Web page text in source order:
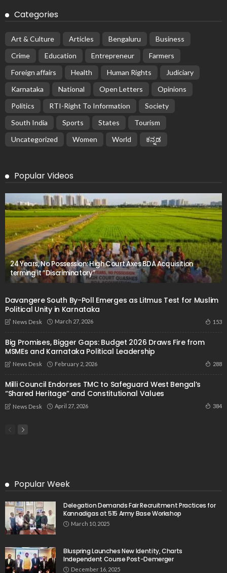
Categories
Art & Culture Articles Bengaluru
Business
Crime
Education Entrepreneur
Farmers
Foreign affairs
Health Human Rights
Judiciary
Karnataka
National Open Letters
Opinions
Politics
RTI-Right To Information
Society
South India
Sports States
Tourism
Uncategorized
Women World ಕನ್ನಡ
Popular Videos
24 Years, No Possession: High Court Axes BDA Acquisition
terming it “Discriminatory”
Davangere South By-Poll Emerges as Litmus Test for Muslim
Political Unity in Karnataka
News Desk March 27, 2026 153
Big Promises, Bigger Gaps: Budget 2026 Draws Fire from
MSMEs and Karnataka Political Leadership
News Desk February 2, 2026 288
Milli Council Endorses TMC to Safeguard West Bengal’s
“Shared Heritage” and Constitutional Values
News Desk April 27, 2026 384
Popular Week
Delegation Demands Fair Recruitment Practices for
Kannadigas at 515 Army Base Workshop
March 10, 2025
Bluspring Launches New Identity, Charts
Independent Course Post-Demerger
December 16, 2025